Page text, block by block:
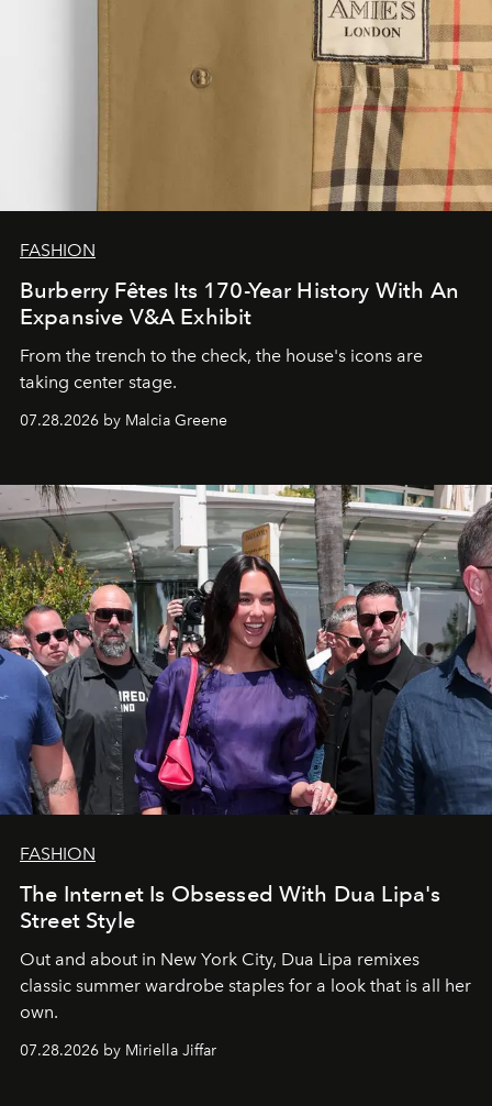
FASHION
Burberry Fêtes Its 170-Year History With An
Expansive V&A Exhibit
From the trench to the check, the house's icons are
taking center stage.
07.28.2026 by Malcia Greene
FASHION
The Internet Is Obsessed With Dua Lipa's
Street Style
Out and about in New York City, Dua Lipa remixes
classic summer wardrobe staples for a look that is all her
own.
07.28.2026 by Miriella Jiffar